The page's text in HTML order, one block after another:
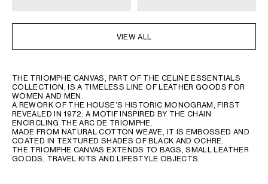
VIEW ALL
THE TRIOMPHE CANVAS, PART OF THE CELINE ESSENTIALS
COLLECTION, IS A TIMELESS LINE OF LEATHER GOODS FOR
WOMEN AND MEN.
A REWORK OF THE HOUSE’S HISTORIC MONOGRAM, FIRST
REVEALED IN 1972: A MOTIF INSPIRED BY THE CHAIN
ENCIRCLING THE ARC DE TRIOMPHE.
MADE FROM NATURAL COTTON WEAVE, IT IS EMBOSSED AND
COATED IN TEXTURED SHADES OF BLACK AND OCHRE.
THE TRIOMPHE CANVAS EXTENDS TO BAGS, SMALL LEATHER
GOODS, TRAVEL KITS AND LIFESTYLE OBJECTS.